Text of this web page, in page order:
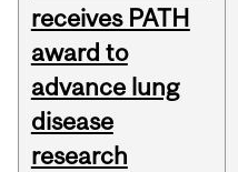
receives PATH
award to
advance lung
disease
research